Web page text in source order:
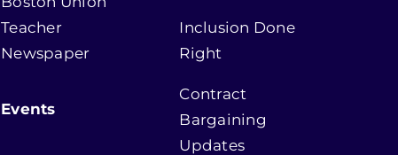
Teacher
Newspaper
Events
Inclusion Done
Right
Contract
Bargaining
Updates